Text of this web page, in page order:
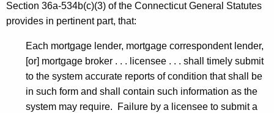
Section 36a-534b(c)(3) of the Connecticut General Statutes
provides in pertinent part, that:
Each mortgage lender, mortgage correspondent lender,
[or] mortgage broker . . . licensee . . . shall timely submit
to the system accurate reports of condition that shall be
in such form and shall contain such information as the
system may require. Failure by a licensee to submit a